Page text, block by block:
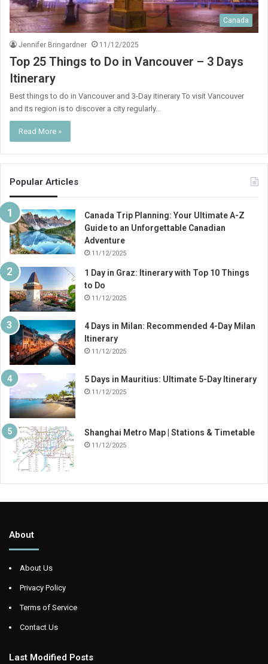
Canada
Jennifer Bringardner 11/12/2025
Top 25 Things to Do in Vancouver – 3 Days
Itinerary
Best things to do in Vancouver and 3-Day itinerary To visit Vancouver
and its region is to discover a city regularly…
Read More »
Popular Articles
Canada Trip Planning: Your Ultimate A-Z
Guide to an Unforgettable Canadian
Adventure
11/12/2025
1 Day in Graz: Itinerary with Top 10 Things
to Do
11/12/2025
4 Days in Milan: Recommended 4-Day Milan
Itinerary
11/12/2025
5 Days in Mauritius: Ultimate 5-Day Itinerary
11/12/2025
Shanghai Metro Map | Stations & Timetable
11/12/2025
About
About Us
Privacy Policy
Terms of Service
Contact Us
Last Modified Posts